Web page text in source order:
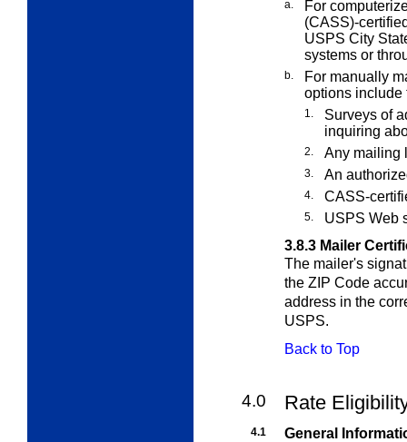
a.
For
(CASS)-
USPS City
systems or
b.
For manually
options include
1.
Surveys of
inquiring
2. Any mailing
3. An
4. CASS-
5.
USPS Web
3.8.3 Mailer
The mailer's
the ZIP Code
address in the
USPS.
Back to Top
4.0 Rate
4.1
General